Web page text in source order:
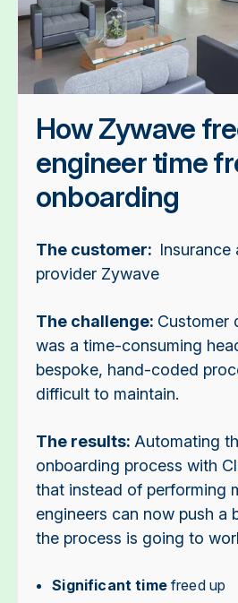
How Zywave
engineer time
onboarding
The customer:
provider Zywave
The challenge: Customer
was a time-consuming
bespoke, hand-coded
difficult to maintain.
The results: Automating
onboarding process with
that instead of performing
engineers can now push a
the process is going to
Significant timefreed up